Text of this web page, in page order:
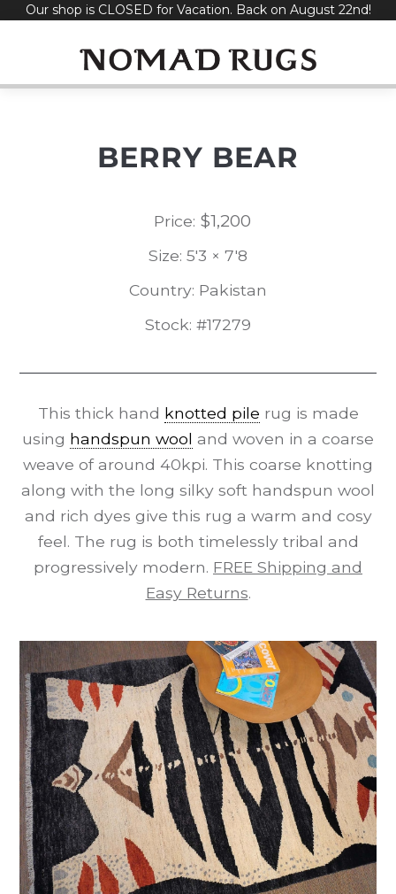
SkipOur shop is CLOSED for Vacation. Back on August 22nd!
BERRY BEAR
Price: $1,200
Size: 5'3 × 7'8
Country: Pakistan
Stock: #17279
This thick hand knotted pile rug is made
using handspun wool and woven in a coarse
weave of around 40kpi. This coarse knotting
along with the long silky soft handspun wool
and rich dyes give this rug a warm and cosy
feel. The rug is both timelessly tribal and
progressively modern. FREE Shipping and
Easy Returns.